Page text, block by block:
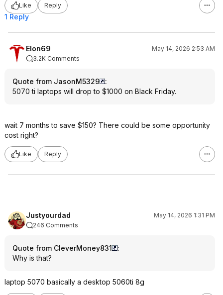
Like Reply
1 Reply
Elon69
May 14, 2026 2:53 AM
3.2K Comments
Quote from JasonM5329
:
5070 ti laptops will drop to $1000 on Black Friday.
wait 7 months to save $150? There could be some opportunity
cost right?
Like Reply
Justyourdad
May 14, 2026 1:31 PM
246 Comments
Quote from CleverMoney831
:
Why is that?
laptop 5070 basically a desktop 5060ti 8g